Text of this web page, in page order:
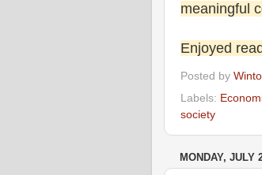
meaningful
Enjoyed
Posted by
Labels:
society
MONDAY, JULY